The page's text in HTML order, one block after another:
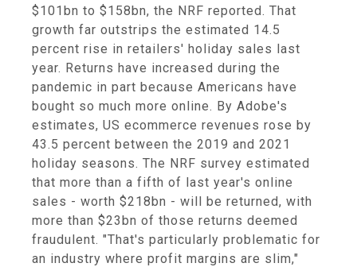
$101bn to $158bn, the NRF reported. That
growth far outstrips the estimated 14.5
percent rise in retailers' holiday sales last
year. Returns have increased during the
pandemic in part because Americans have
bought so much more online. By Adobe's
estimates, US ecommerce revenues rose by
43.5 percent between the 2019 and 2021
holiday seasons. The NRF survey estimated
that more than a fifth of last year's online
sales - worth $218bn - will be returned, with
more than $23bn of those returns deemed
fraudulent. "That's particularly problematic for
an industry where profit margins are slim,"